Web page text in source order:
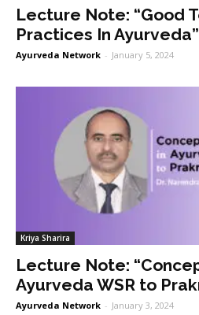
Lecture Note: “Good
Practices In
Ayurveda Network - January 5, 2024
Kriya Sharira
Lecture Note:
Ayurveda WSR to
Ayurveda Network - January 3, 2024